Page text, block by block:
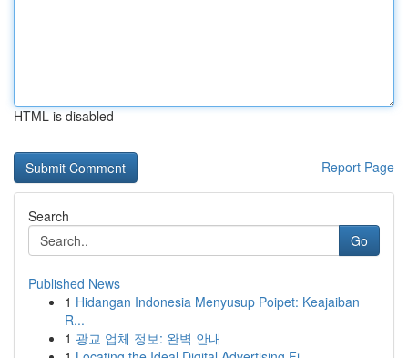
HTML is disabled
Report Page
Search
Go
Published News
1 Hidangan Indonesia Menyusup Poipet: Keajaiban
R...
1 광교 업체 정보: 완벽 안내